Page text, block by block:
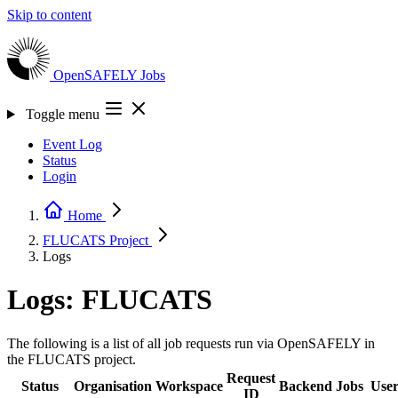
Skip to content
OpenSAFELY Jobs
Toggle menu
Event Log
Status
Login
Home
FLUCATS Project
Logs
Logs: FLUCATS
The following is a list of all job requests run via OpenSAFELY in
the FLUCATS project.
Status
Organisation Workspace
Request
ID
Backend Jobs User